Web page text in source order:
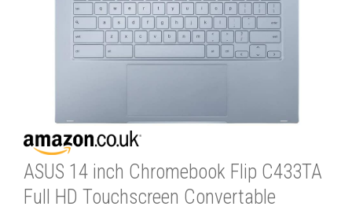
ASUS 14 inch Chromebook Flip C433TA
Full HD Touchscreen Convertable